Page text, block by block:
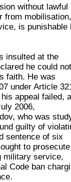
without lawful
from
is punishable
insulted at the
he could
faith. He was
under Article
appeal failed,
2006,
who was
guilty of
sentence of six
to
military service,
Code ban